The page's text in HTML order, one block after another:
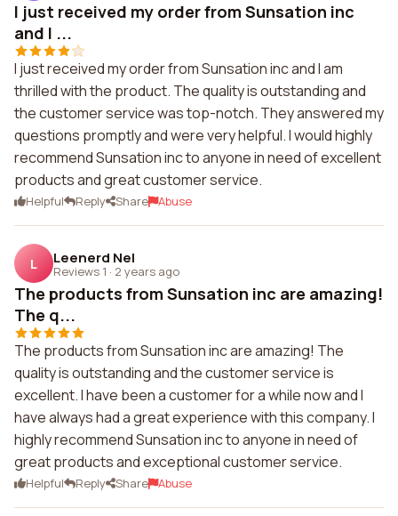
I just received my order from Sunsation inc
and I ...
I just received my order from Sunsation inc and I am
thrilled with the product. The quality is outstanding and
the customer service was top-notch. They answered my
questions promptly and were very helpful. I would highly
recommend Sunsation inc to anyone in need of excellent
products and great customer service.
Helpful Reply Share Abuse
L Leenerd Nel
Reviews 1 · 2 years ago
The products from Sunsation inc are amazing!
The q...
The products from Sunsation inc are amazing! The
quality is outstanding and the customer service is
excellent. I have been a customer for a while now and I
have always had a great experience with this company. I
highly recommend Sunsation inc to anyone in need of
great products and exceptional customer service.
Helpful Reply Share Abuse